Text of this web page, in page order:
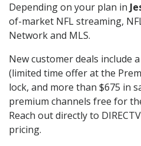
Depending on your plan in
of-market NFL streaming,
Network and MLS.
New customer deals include
(limited time offer at the
lock, and more than $675 in
premium channels free for
Reach out directly to
pricing.